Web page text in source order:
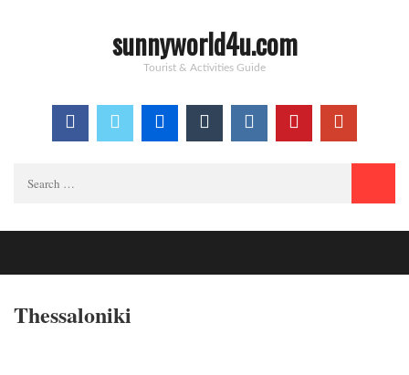
sunnyworld4u.com
Tourist & Activities Guide
Search
Thessaloniki